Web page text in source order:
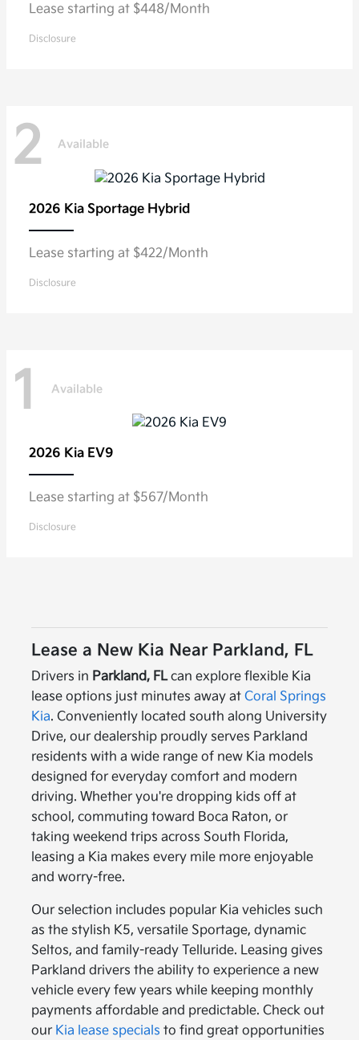
Lease starting at $448/Month
Disclosure
2 Available
2026 Kia Sportage Hybrid
Lease starting at $422/Month
Disclosure
1 Available
2026 Kia EV9
Lease starting at $567/Month
Disclosure
Lease a New Kia Near Parkland, FL
Drivers in Parkland, FLcan explore flexible Kia
lease options just minutes away at Coral Springs
Kia. Conveniently located south along University
Drive, our dealership proudly serves Parkland
residents with a wide range of new Kia models
designed for everyday comfort and modern
driving. Whether you're dropping kids off at
school, commuting toward Boca Raton, or
taking weekend trips across South Florida,
leasing a Kia makes every mile more enjoyable
and worry-free.
Our selection includes popular Kia vehicles such
as the stylish K5, versatile Sportage, dynamic
Seltos, and family-ready Telluride. Leasing gives
Parkland drivers the ability to experience a new
vehicle every few years while keeping monthly
payments affordable and predictable. Check out
our Kia lease specials to find great opportunities